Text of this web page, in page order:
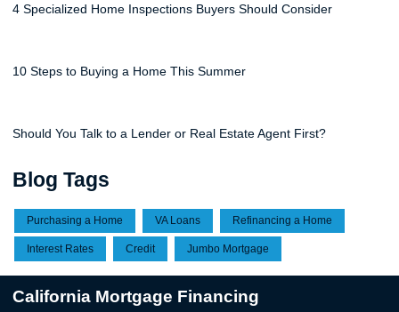
4 Specialized Home Inspections Buyers Should Consider
10 Steps to Buying a Home This Summer
Should You Talk to a Lender or Real Estate Agent First?
Blog Tags
Purchasing a Home VA Loans Refinancing a Home
Interest Rates Credit Jumbo Mortgage
California Mortgage Financing